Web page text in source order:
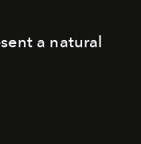
a natural